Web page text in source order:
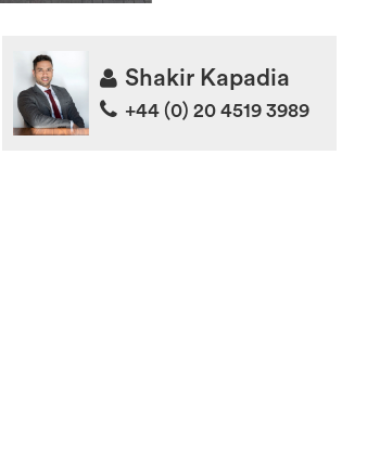
Shakir Kapadia
+44 (0) 20 4519 3989